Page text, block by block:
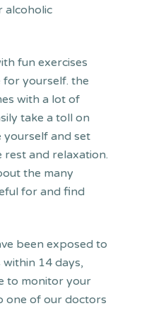
alcoholic
fun exercises
for yourself. the
with a lot of
take a toll on
yourself and set
rest and relaxation.
the many
for and find
been exposed to
14 days,
to monitor your
one of our doctors